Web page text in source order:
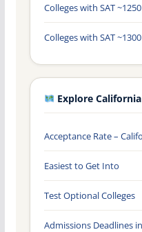
Colleges with SAT ~1250
Colleges with SAT ~1300
Explore California
Acceptance Rate –
Easiest to Get Into
Test Optional Colleges
Admissions Deadlines